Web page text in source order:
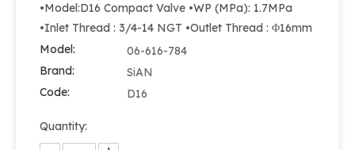
•Model:D16 Compact Valve •WP (MPa): 1.7MPa
•Inlet Thread : 3/4-14 NGT •Outlet Thread : Φ16mm
Model:
06-616-784
Brand:
SiAN
Code:
D16
Quantity: